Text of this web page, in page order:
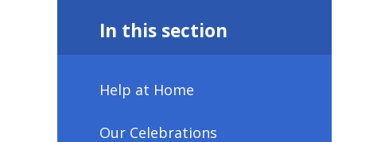
In this section
Help at Home
Our Celebrations